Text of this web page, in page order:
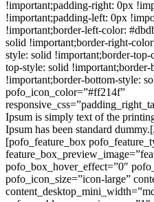
!important;padding-right: 0px
!important;padding-left: 0px
!important;border-left-color:
solid !important;border-right-
style: solid !important;border-
top-style: solid
!important;border-bottom-style:
pofo_icon_color=”#ff214f”
Ipsum is simply text of the
Ipsum has been standard
[pofo_feature_box
pofo_box_hover_effect=”0″
pofo_icon_size=”icon-large”